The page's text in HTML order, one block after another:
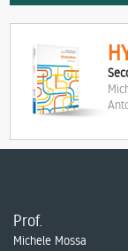
Prof.
Michele Mossa